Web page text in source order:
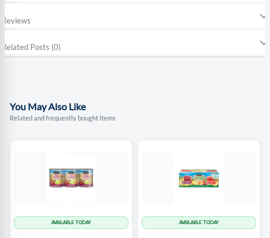
Reviews
Related Posts (0)
You May Also Like
Related and frequently bought items
AVAILABLE TODAY AVAILABLE TODAY